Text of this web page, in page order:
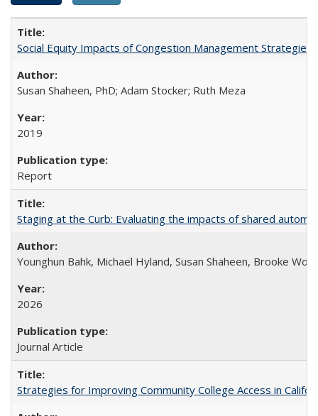
Social Equity Impacts of Congestion Management Strategies
Susan Shaheen, PhD; Adam Stocker; Ruth Meza
2019
Report
Staging at the Curb: Evaluating the impacts of shared
Younghun Bahk, Michael Hyland, Susan Shaheen, Brooke
2026
Journal Article
Strategies for Improving Community College Access in